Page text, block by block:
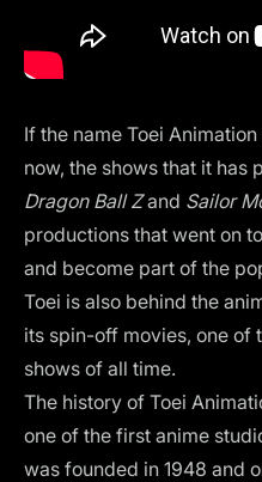
If the name Toei
now, the shows that it has
Dragon Ball Zand Sailor
productions that went on
and become part of the
Toei is also behind the
its spin-off movies, one of
shows of all time.
The history of Toei
one of the first anime
was founded in 1948 and